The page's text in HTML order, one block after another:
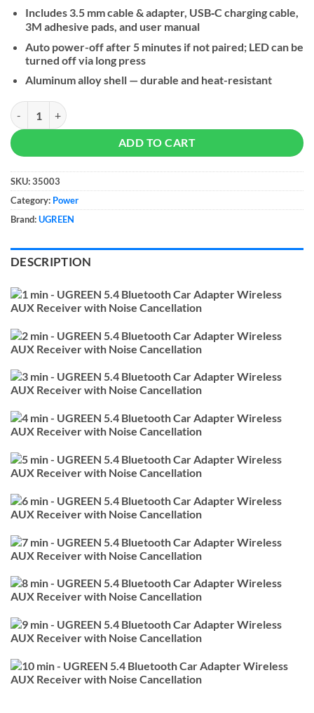
Includes 3.5 mm cable & adapter, USB‑C charging cable,
3M adhesive pads, and user manual
Auto power-off after 5 minutes if not paired; LED can be
turned off via long press
Aluminum alloy shell — durable and heat-resistant
UGREEN 5.4 Bluetooth Car Adapter Wireless AUX Receiver with
ADD TO CART
SKU:35003
Category: Power
Brand:UGREEN
DESCRIPTION